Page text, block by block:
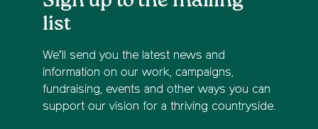
list
We’ll send you the latest news and
information on our work, campaigns,
fundraising, events and other ways you can
support our vision for a thriving countryside.